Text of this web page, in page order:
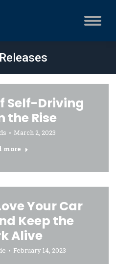
Self-Driving
the Rise
March 2, 2023
more
Your Car
Keep the
Alive
February 14, 2023